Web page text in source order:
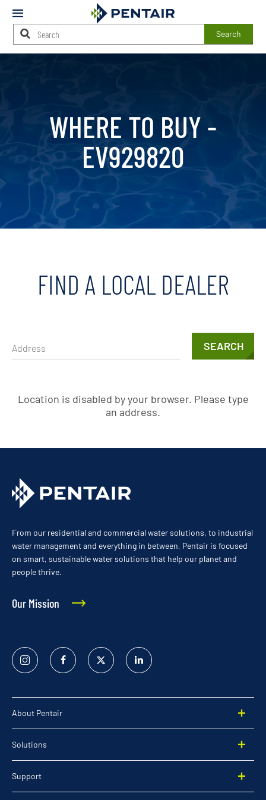
Mobile
Menu
Search
WHERE TO BUY -
EV929820
FIND A LOCAL DEALER
SEARCH
Location is disabled by your browser. Please type
an address.
From our residential and commercial water solutions, to industrial
water management and everything in between, Pentair is focused
on smart, sustainable water solutions that help our planet and
people thrive.
Our Mission
Instagram FacebookTwitter
Linked
In
About Pentair
Solutions
Support